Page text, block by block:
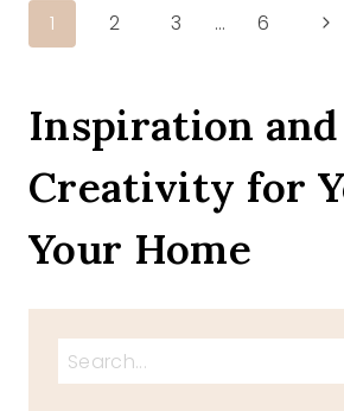
WANT
Page
1 2 3 … 6
Next
Inspiration and
Creativity for
Your Home
Search